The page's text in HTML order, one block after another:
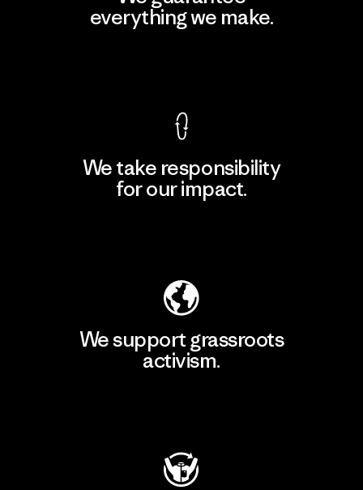
everything we make.
We take responsibility
for our impact.
We support grassroots
activism.